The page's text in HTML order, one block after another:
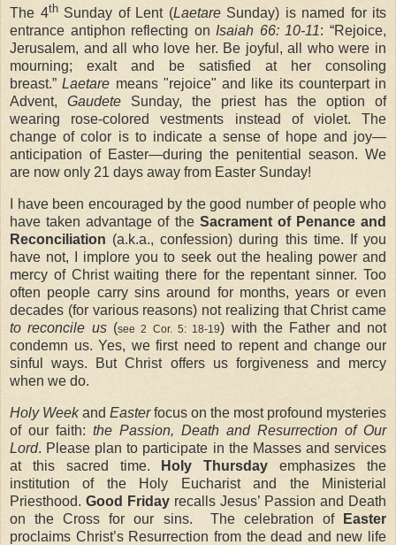
The 4thSunday of Lent (LaetareSunday) is named for its
entrance antiphon reflecting on Isaiah 66: 10-11: “Rejoice,
Jerusalem, and all who love her. Be joyful, all who were in
mourning; exalt and be satisfied at her consoling
breast.”Laetare means "rejoice" and like its counterpart in
Advent, GaudeteSunday, the priest has the option of
wearing rose-colored vestments instead of violet. The
change of color is to indicate a sense of hope and joy—
anticipation of Easter—during the penitential season. We
are now only 21 days away from Easter Sunday!
I have been encouraged by the good number of people who
have taken advantage of the Sacrament of Penance and
Reconciliation (a.k.a., confession) during this time. If you
have not, I implore you to seek out the healing power and
mercy of Christ waiting there for the repentant sinner. Too
often people carry sins around for months, years or even
decades (for various reasons) not realizing that Christ came
to reconcile us(see 2 Cor. 5: 18-19) with the Father and not
condemn us. Yes, we first need to repent and change our
sinful ways. But Christ offers us forgiveness and mercy
when we do.
Holy Weekand Easterfocus on the most profound mysteries
of our faith: the Passion, Death and Resurrection of Our
Lord. Please plan to participate in the Masses and services
at this sacred time.
Holy Thursday emphasizes the
institution of the Holy Eucharist and the Ministerial
Priesthood. Good Friday recalls Jesus’ Passion and Death
on the Cross for our sins.
The celebration of
Easter
proclaims Christ’s Resurrection from the dead and new life